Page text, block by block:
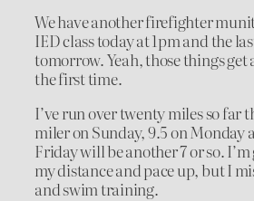
We have another firefighter
IED class today at 1pm and the
tomorrow. Yeah, those things
the first time.
I’ve run over twenty miles so far
miler on Sunday, 9.5 on Monday
Friday will be another 7 or so.
my distance and pace up, but I
and swim training.